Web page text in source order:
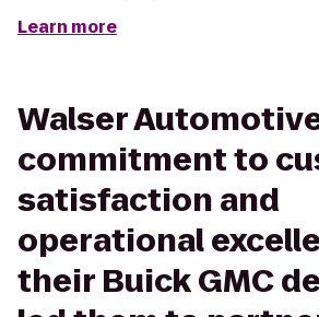
Learn more
Walser
commitment to
satisfaction and
operational
their Buick GMC